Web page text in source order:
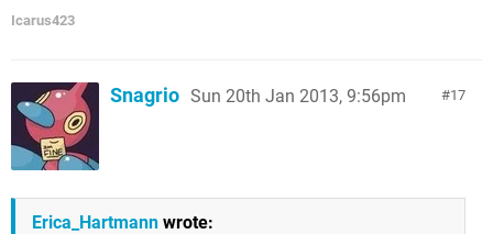
Icarus423
17
Snagrio Sun 20th Jan 2013, 9:56pm
Erica_Hartmann wrote: